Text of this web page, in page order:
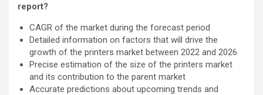
report?
CAGR of the market during the forecast period
Detailed information on factors that will drive the
growth of the printers market between 2022 and 2026
Precise estimation of the size of the printers market
and its contribution to the parent market
Accurate predictions about upcoming trends and